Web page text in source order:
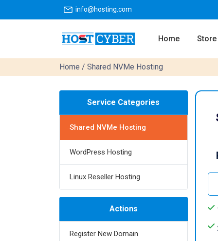
info@hosting.com
Home Store
Home / Shared NVMe Hosting
Service Categories
Shared NVMe Hosting
WordPress Hosting
Linux Reseller Hosting
Actions
Register New Domain